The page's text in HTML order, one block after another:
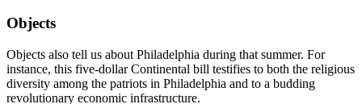
Objects
Objects also tell us about Philadelphia during that summer. For
instance, this five-dollar Continental bill testifies to both the religious
diversity among the patriots in Philadelphia and to a budding
revolutionary economic infrastructure.